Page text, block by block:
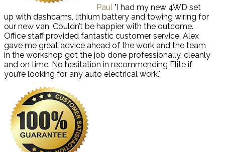
Paul "I had my new 4WD set
up with dashcams, lithium battery and towing wiring for
our new van. Couldn’t be happier with the outcome.
Office staff provided fantastic customer service, Alex
gave me great advice ahead of the work and the team
in the workshop got the job done professionally, cleanly
and on time. No hesitation in recommending Elite if
you’re looking for any auto electrical work."